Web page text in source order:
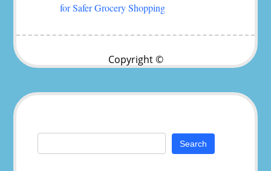
for Safer Grocery Shopping
Copyright ©
Search